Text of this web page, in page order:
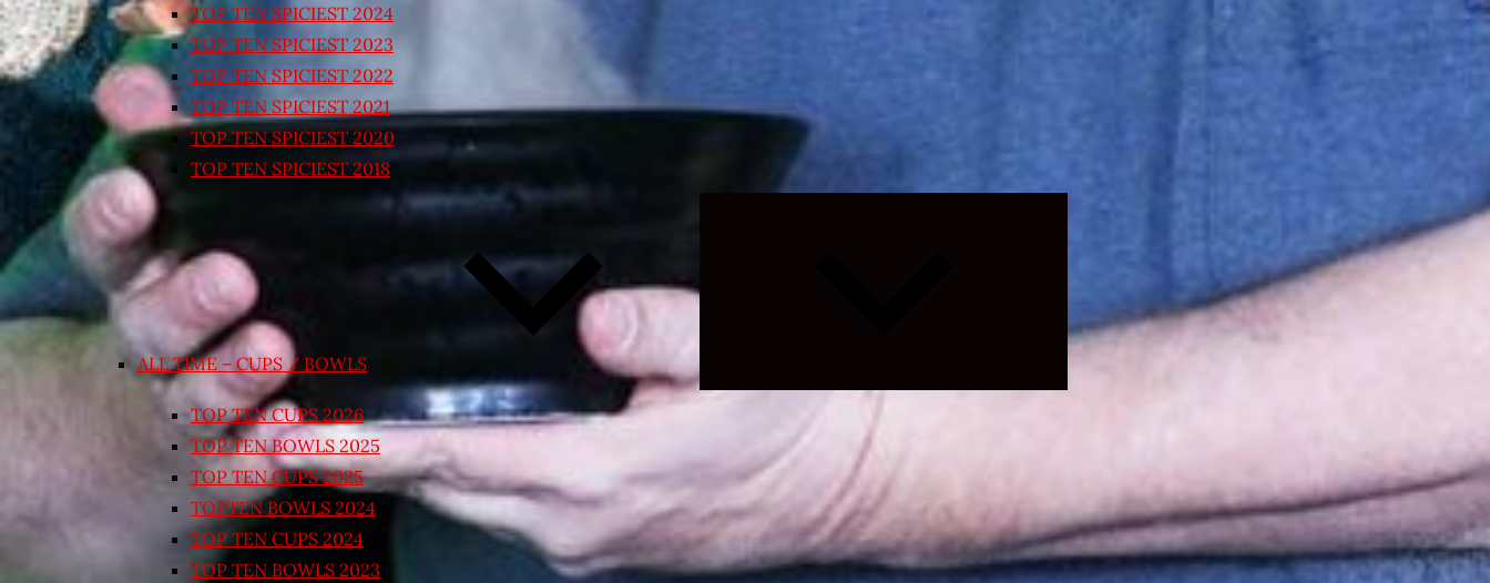
TOP TEN SPICIEST 2024
TOP TEN SPICIEST 2023
TOP TEN SPICIEST 2022
TOP TEN SPICIEST 2021
TOP TEN SPICIEST 2020
TOP TEN SPICIEST 2018
ALL TIME – CUPS / BOWLS
TOP TEN CUPS 2026
TOP TEN BOWLS 2025
TOP TEN CUPS 2025
TOPTEN BOWLS 2024
TOP TEN CUPS 2024
TOP TEN BOWLS 2023